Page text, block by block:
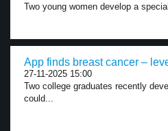
Two young women develop a
App finds breast cancer –
27-11-2025 15:00
Two college graduates recently
could...